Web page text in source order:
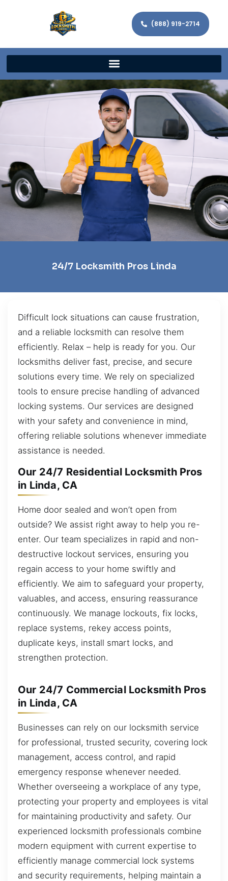
(888) 919-2714
24/7 Locksmith Pros Linda
Difficult lock situations can cause frustration,
and a reliable locksmith can resolve them
efficiently. Relax – help is ready for you. Our
locksmiths deliver fast, precise, and secure
solutions every time. We rely on specialized
tools to ensure precise handling of advanced
locking systems. Our services are designed
with your safety and convenience in mind,
offering reliable solutions whenever immediate
assistance is needed.
Our 24/7 Residential Locksmith Pros
in Linda, CA
Home door sealed and won’t open from
outside? We assist right away to help you re-
enter. Our team specializes in rapid and non-
destructive lockout services, ensuring you
regain access to your home swiftly and
efficiently. We aim to safeguard your property,
valuables, and access, ensuring reassurance
continuously. We manage lockouts, fix locks,
replace systems, rekey access points,
duplicate keys, install smart locks, and
strengthen protection.
Our 24/7 Commercial Locksmith Pros
in Linda, CA
Businesses can rely on our locksmith service
for professional, trusted security, covering lock
management, access control, and rapid
emergency response whenever needed.
Whether overseeing a workplace of any type,
protecting your property and employees is vital
for maintaining productivity and safety. Our
experienced locksmith professionals combine
modern equipment with current expertise to
efficiently manage commercial lock systems
and security requirements, helping maintain a